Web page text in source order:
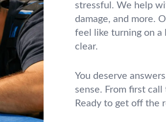
stressful. We help
damage, and more.
feel like turning on a
clear.
You deserve
sense. From first
Ready to get off the